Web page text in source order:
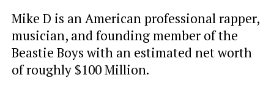
Mike D is an American professional rapper,
musician, and founding member of the
Beastie Boys with an estimated net worth
of roughly $100 Million.